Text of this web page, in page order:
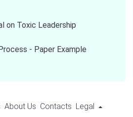
on Toxic Leadership
- Paper Example
About Us Contacts Legal